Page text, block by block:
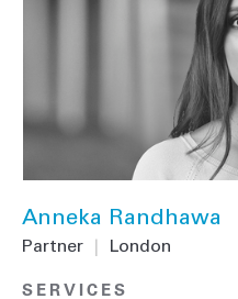
Anneka Randhawa
Partner London
SERVICES